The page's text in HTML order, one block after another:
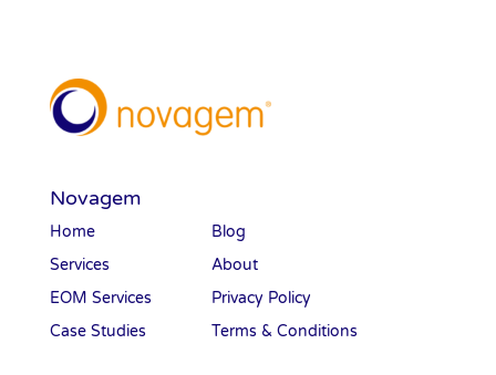
Novagem
Home
Services
EOM Services
Case Studies
Blog
About
Privacy Policy
Terms & Conditions